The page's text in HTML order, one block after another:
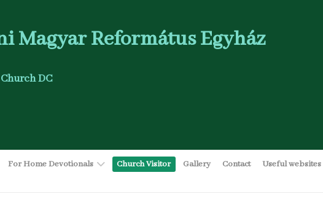
Magyar Református Egyház
DC
For Home Devotionals Church Visitor Gallery Contact Useful websites